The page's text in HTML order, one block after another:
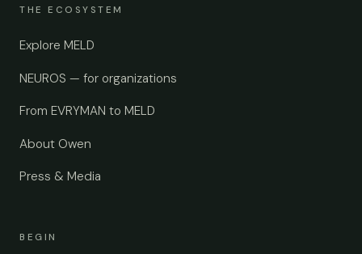
THE ECOSYSTEM
Explore MELD
NEUROS — for organizations
From EVRYMAN to MELD
About Owen
Press & Media
BEGIN